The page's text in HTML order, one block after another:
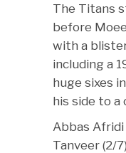
The Titans
before
with a
including a
huge sixes
his side to a
Abbas Afridi
Tanveer (2/